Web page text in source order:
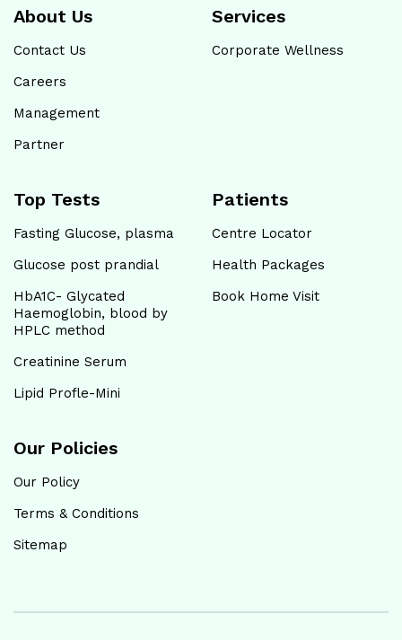
About Us
Contact Us
Careers
Management
Partner
Services
Corporate Wellness
Top Tests
Fasting Glucose, plasma
Glucose post prandial
HbA1C- Glycated
Haemoglobin, blood by
HPLC method
Creatinine Serum
Lipid Profle-Mini
Patients
Centre Locator
Health Packages
Book Home Visit
Our Policies
Our Policy
Terms & Conditions
Sitemap